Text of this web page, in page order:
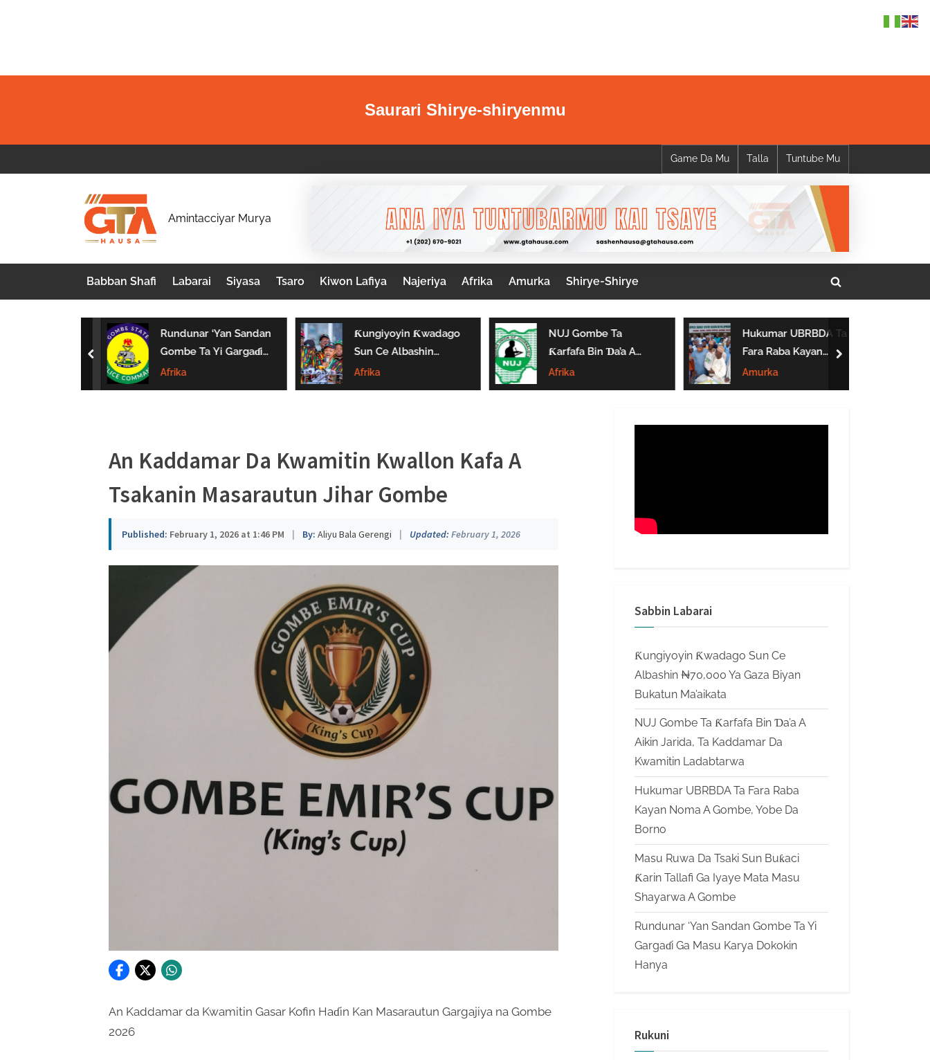
Saurari Shirye-shiryenmu
Game Da Mu Talla Tuntube Mu
G
A
H
a
u
s
Amintacciyar Murya
Babban Shafi Labarai Siyasa Tsaro Kiwon Lafiya Najeriya Afrika Amurka Shirye-Shirye
Toggle
form
Rundunar ‘Yan Sandan
Gombe Ta Yi Gargaɗi
Ga Masu Karya
Dokokin Hanya
Afrika
Ƙungiyoyin Ƙwadago
Sun Ce Albashin
₦70,000 Ya Gaza
Biyan Bukatun
Afrika
NUJ Gombe Ta
Ƙarfafa Bin Ɗa’a A
Aikin Jarida, Ta
Kaddamar Da
Afrika
Hukumar UBRBDA Ta
Fara Raba Kayan
Noma A Gombe, Yobe
Da Borno
Amurka
prev next
An Kaddamar Da Kwamitin Kwallon Kafa A
Tsakanin Masarautun Jihar Gombe
Published: February 1, 2026 at 1:46 PM | By: Aliyu Bala Gerengi | Updated: February 1, 2026
An Kaddamar da Kwamitin Gasar Kofin Haɗin Kan Masarautun Gargajiya na Gombe
2026
Sabbin Labarai
Ƙungiyoyin Ƙwadago Sun Ce
Albashin ₦70,000 Ya Gaza Biyan
Bukatun Ma’aikata
NUJ Gombe Ta Ƙarfafa Bin Ɗa’a A
Aikin Jarida, Ta Kaddamar Da
Kwamitin Ladabtarwa
Hukumar UBRBDA Ta Fara Raba
Kayan Noma A Gombe, Yobe Da
Borno
Masu Ruwa Da Tsaki Sun Buƙaci
Ƙarin Tallafi Ga Iyaye Mata Masu
Shayarwa A Gombe
Rundunar ‘Yan Sandan Gombe Ta Yi
Gargaɗi Ga Masu Karya Dokokin
Hanya
Rukuni